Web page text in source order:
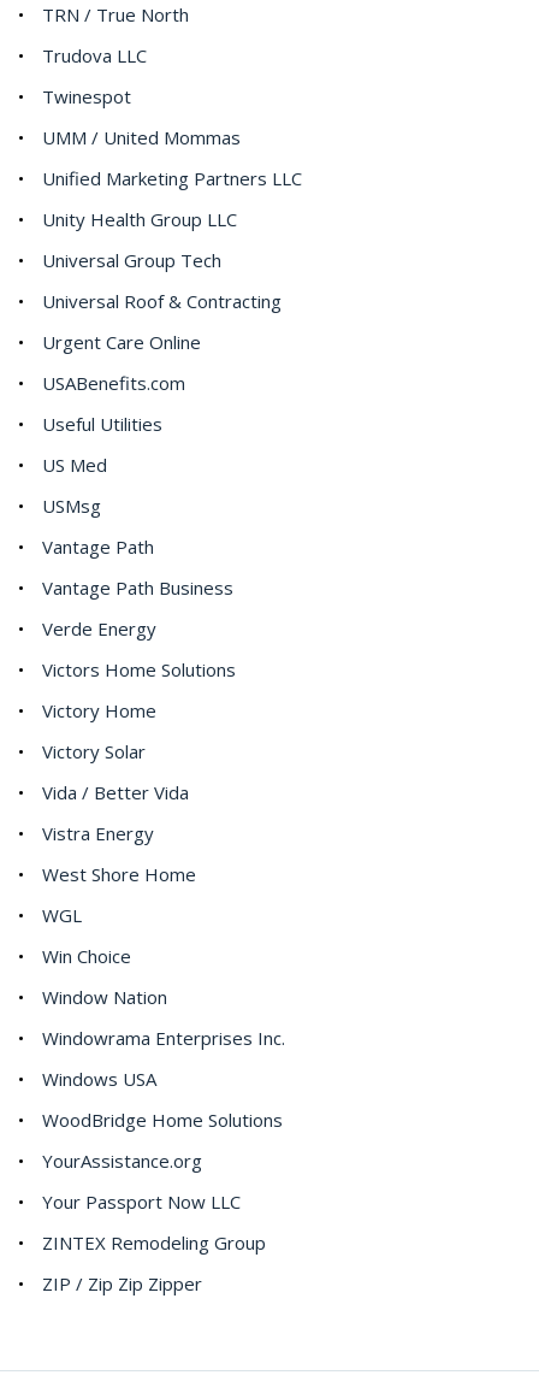
TRN / True North
Trudova LLC
Twinespot
UMM / United Mommas
Unified Marketing Partners LLC
Unity Health Group LLC
Universal Group Tech
Universal Roof & Contracting
Urgent Care Online
USABenefits.com
Useful Utilities
US Med
USMsg
Vantage Path
Vantage Path Business
Verde Energy
Victors Home Solutions
Victory Home
Victory Solar
Vida / Better Vida
Vistra Energy
West Shore Home
WGL
Win Choice
Window Nation
Windowrama Enterprises Inc.
Windows USA
WoodBridge Home Solutions
YourAssistance.org
Your Passport Now LLC
ZINTEX Remodeling Group
ZIP / Zip Zip Zipper